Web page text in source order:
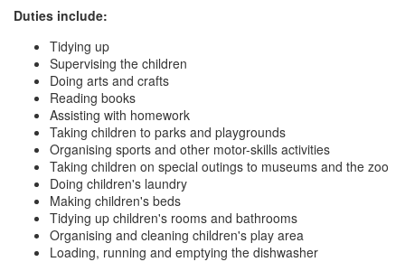
Duties include:
Tidying up
Supervising the children
Doing arts and crafts
Reading books
Assisting with homework
Taking children to parks and playgrounds
Organising sports and other motor-skills activities
Taking children on special outings to museums and the zoo
Doing children's laundry
Making children's beds
Tidying up children's rooms and bathrooms
Organising and cleaning children's play area
Loading, running and emptying the dishwasher